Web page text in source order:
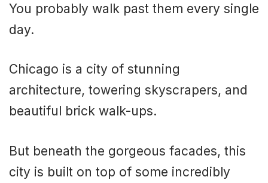
You probably walk past them every single
day.
Chicago is a city of stunning
architecture, towering skyscrapers, and
beautiful brick walk-ups.
But beneath the gorgeous facades, this
city is built on top of some incredibly